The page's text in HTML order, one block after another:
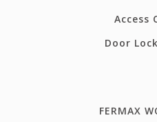
Access
Door
FERMAX